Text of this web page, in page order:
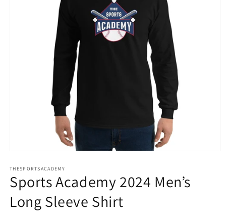
1
in
modal
THESPORTSACADEMY
Sports Academy 2024 Men’s
Long Sleeve Shirt